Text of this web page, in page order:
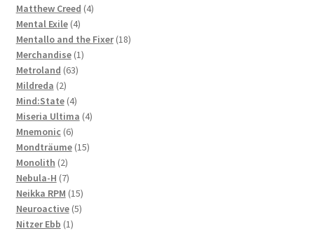
Matthew Creed 44
Mental Exile 44
products
Mentallo and the Fixer 1818
Merchandise 11
Metroland 6363
Mildreda 22
products
Mind:State 44
products
Miseria Ultima 44
Mnemonic 66
products
Mondträume 1515
Monolith 22
products
Nebula-H 77
products
Neikka RPM 1515
products
Neuroactive 55
Nitzer Ebb 11